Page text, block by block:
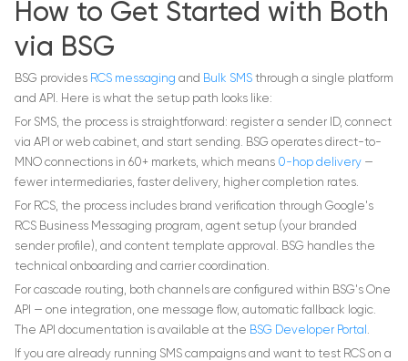
How to Get Started with Both
via BSG
BSG provides RCS messaging and Bulk SMS through a single platform
and API. Here is what the setup path looks like:
For SMS, the process is straightforward: register a sender ID, connect
via API or web cabinet, and start sending. BSG operates direct-to-
MNO connections in 60+ markets, which means 0-hop delivery —
fewer intermediaries, faster delivery, higher completion rates.
For RCS, the process includes brand verification through Google's
RCS Business Messaging program, agent setup (your branded
sender profile), and content template approval. BSG handles the
technical onboarding and carrier coordination.
For cascade routing, both channels are configured within BSG's One
API — one integration, one message flow, automatic fallback logic.
The API documentation is available at the BSG Developer Portal .
If you are already running SMS campaigns and want to test RCS on a